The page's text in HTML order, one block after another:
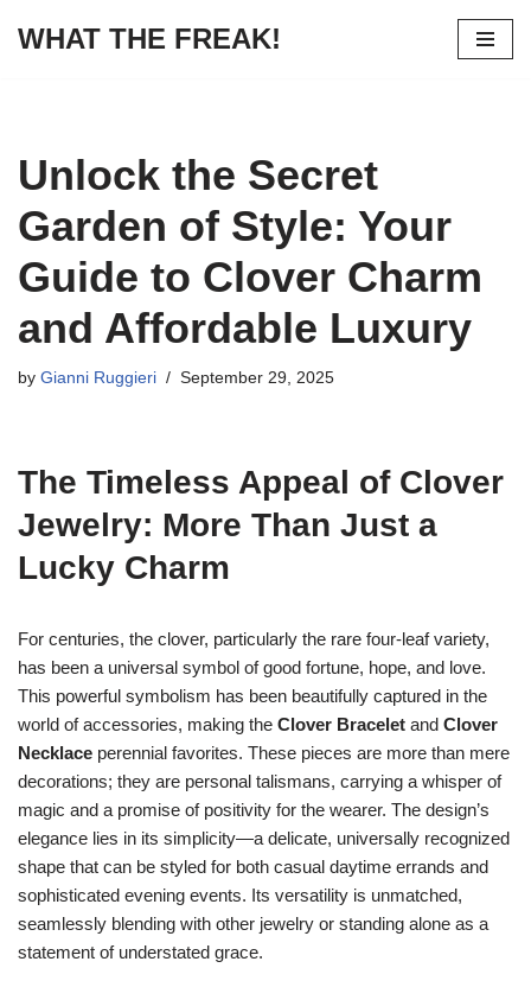
WHAT THE FREAK!
Unlock the Secret
Garden of Style: Your
Guide to Clover Charm
and Affordable Luxury
by Gianni Ruggieri September 29, 2025
The Timeless Appeal of Clover
Jewelry: More Than Just a
Lucky Charm
For centuries, the clover, particularly the rare four-leaf variety,
has been a universal symbol of good fortune, hope, and love.
This powerful symbolism has been beautifully captured in the
world of accessories, making the Clover Bracelet and Clover
Necklace perennial favorites. These pieces are more than mere
decorations; they are personal talismans, carrying a whisper of
magic and a promise of positivity for the wearer. The design’s
elegance lies in its simplicity—a delicate, universally recognized
shape that can be styled for both casual daytime errands and
sophisticated evening events. Its versatility is unmatched,
seamlessly blending with other jewelry or standing alone as a
statement of understated grace.